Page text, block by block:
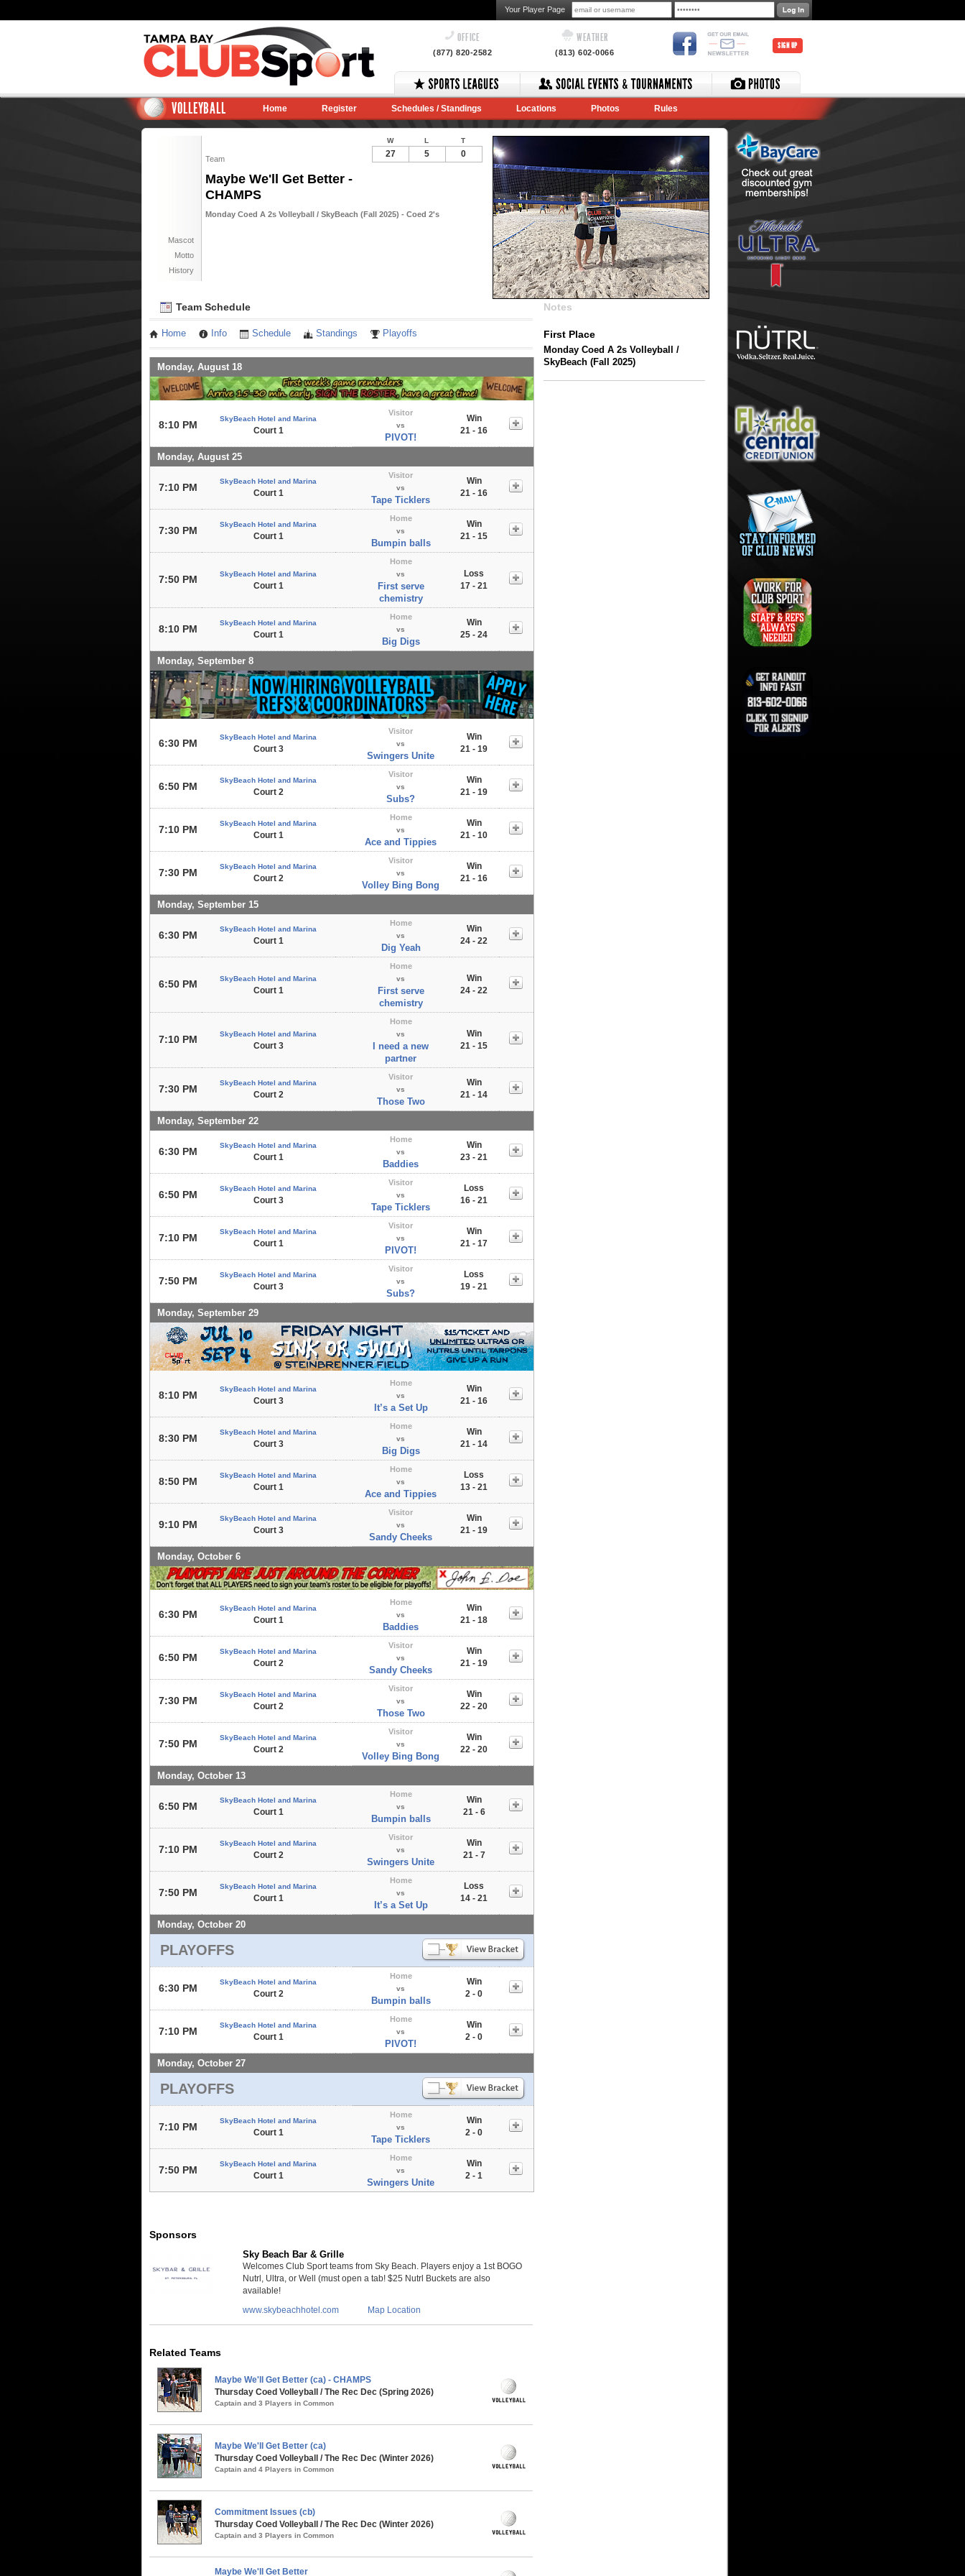
Your Player Page
OFFICE
(877) 820-2582
WEATHER
(813) 602-0066
SIGN UP
VOLLEYBALL Home Register Schedules / Standings Locations Photos Rules
Team
Maybe We'll Get Better -
CHAMPS
Monday Coed A 2s Volleyball / SkyBeach (Fall 2025) - Coed 2's
Mascot
Motto
History
W L T
27 5 0
Team Schedule
Home Info Schedule Standings Playoffs
Monday, August 18
8:10 PM
SkyBeach Hotel and Marina
Court 1
Visitor
vs
PIVOT!
Win
21 - 16
Monday, August 25
7:10 PM
SkyBeach Hotel and Marina
Court 1
Visitor
vs
Tape Ticklers
Win
21 - 16
7:30 PM
SkyBeach Hotel and Marina
Court 1
Home
vs
Bumpin balls
Win
21 - 15
7:50 PM SkyBeach Hotel and Marina
Court 1
Home
vs
First serve
chemistry
Loss
17 - 21
8:10 PM
SkyBeach Hotel and Marina
Court 1
Home
vs
Big Digs
Win
25 - 24
Monday, September 8
6:30 PM
SkyBeach Hotel and Marina
Court 3
Visitor
vs
Swingers Unite
Win
21 - 19
6:50 PM
SkyBeach Hotel and Marina
Court 2
Visitor
vs
Subs?
Win
21 - 19
7:10 PM
SkyBeach Hotel and Marina
Court 1
Home
vs
Ace and Tippies
Win
21 - 10
7:30 PM
SkyBeach Hotel and Marina
Court 2
Visitor
vs
Volley Bing Bong
Win
21 - 16
Monday, September 15
6:30 PM
SkyBeach Hotel and Marina
Court 1
Home
vs
Dig Yeah
Win
24 - 22
6:50 PM SkyBeach Hotel and Marina
Court 1
Home
vs
First serve
chemistry
Win
24 - 22
7:10 PM SkyBeach Hotel and Marina
Court 3
Home
vs
I need a new
partner
Win
21 - 15
7:30 PM
SkyBeach Hotel and Marina
Court 2
Visitor
vs
Those Two
Win
21 - 14
Monday, September 22
6:30 PM
SkyBeach Hotel and Marina
Court 1
Home
vs
Baddies
Win
23 - 21
6:50 PM
SkyBeach Hotel and Marina
Court 3
Visitor
vs
Tape Ticklers
Loss
16 - 21
7:10 PM
SkyBeach Hotel and Marina
Court 1
Visitor
vs
PIVOT!
Win
21 - 17
7:50 PM
SkyBeach Hotel and Marina
Court 3
Visitor
vs
Subs?
Loss
19 - 21
Monday, September 29
8:10 PM
SkyBeach Hotel and Marina
Court 3
Home
vs
It’s a Set Up
Win
21 - 16
8:30 PM
SkyBeach Hotel and Marina
Court 3
Home
vs
Big Digs
Win
21 - 14
8:50 PM
SkyBeach Hotel and Marina
Court 1
Home
vs
Ace and Tippies
Loss
13 - 21
9:10 PM
SkyBeach Hotel and Marina
Court 3
Visitor
vs
Sandy Cheeks
Win
21 - 19
Monday, October 6
6:30 PM
SkyBeach Hotel and Marina
Court 1
Home
vs
Baddies
Win
21 - 18
6:50 PM
SkyBeach Hotel and Marina
Court 2
Visitor
vs
Sandy Cheeks
Win
21 - 19
7:30 PM
SkyBeach Hotel and Marina
Court 2
Visitor
vs
Those Two
Win
22 - 20
7:50 PM
SkyBeach Hotel and Marina
Court 2
Visitor
vs
Volley Bing Bong
Win
22 - 20
Monday, October 13
6:50 PM
SkyBeach Hotel and Marina
Court 1
Home
vs
Bumpin balls
Win
21 - 6
7:10 PM
SkyBeach Hotel and Marina
Court 2
Visitor
vs
Swingers Unite
Win
21 - 7
7:50 PM
SkyBeach Hotel and Marina
Court 1
Home
vs
It’s a Set Up
Loss
14 - 21
Monday, October 20
PLAYOFFS
6:30 PM
SkyBeach Hotel and Marina
Court 2
Home
vs
Bumpin balls
Win
2 - 0
7:10 PM
SkyBeach Hotel and Marina
Court 1
Home
vs
PIVOT!
Win
2 - 0
Monday, October 27
PLAYOFFS
7:10 PM
SkyBeach Hotel and Marina
Court 1
Home
vs
Tape Ticklers
Win
2 - 0
7:50 PM
SkyBeach Hotel and Marina
Court 1
Home
vs
Swingers Unite
Win
2 - 1
Notes
First Place
Monday Coed A 2s Volleyball /
SkyBeach (Fall 2025)
Sponsors
Sky Beach Bar & Grille
Welcomes Club Sport teams from Sky Beach. Players enjoy a 1st BOGO
Nutrl, Ultra, or Well (must open a tab! $25 Nutrl Buckets are also
available!
www.skybeachhotel.com
Map Location
Related Teams
Maybe We'll Get Better (ca) - CHAMPS
Thursday Coed Volleyball / The Rec Dec (Spring 2026)
Captain and 3 Players in Common
Maybe We'll Get Better (ca)
Thursday Coed Volleyball / The Rec Dec (Winter 2026)
Captain and 4 Players in Common
Commitment Issues (cb)
Thursday Coed Volleyball / The Rec Dec (Winter 2026)
Captain and 3 Players in Common
Maybe We'll Get Better